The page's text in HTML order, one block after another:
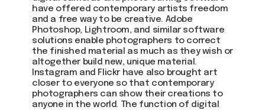
have offered contemporary artists freedom
and a free way to be creative. Adobe
Photoshop, Lightroom, and similar software
solutions enable photographers to correct
the finished material as much as they wish or
altogether build new, unique material.
Instagram and Flickr have also brought art
closer to everyone so that contemporary
photographers can show their creations to
anyone in the world. The function of digital